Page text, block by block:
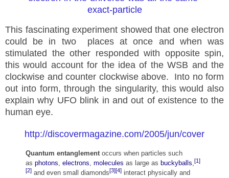
exact-particle
This fascinating experiment showed that one electron
could be in two places at once and when was
stimulated the other responded with opposite spin,
this would account for the idea of the WSB and the
clockwise and counter clockwise above. Into no form
out into form, through the singularity, this would also
explain why UFO blink in and out of existence to the
human eye.
http://discovermagazine.com/2005/jun/cover
Quantum entanglement occurs when particles such
as photons, electrons, molecules as large as buckyballs,[1]
[2] and even small diamonds[3][4] interact physically and